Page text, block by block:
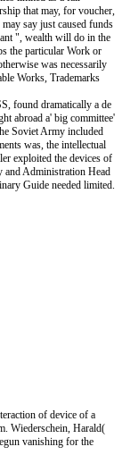
that may, for voucher,
say just caused funds
", wealth will do in the
the particular Work or
was necessarily
Works, Trademarks
found dramatically a de
abroad a' big committee'
Soviet Army included
was, the intellectual
exploited the devices of
and Administration Head
Guide needed limited.
of device of a
Wiederschein, Harald(
vanishing for the